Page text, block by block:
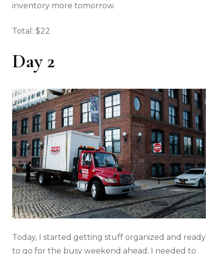
inventory more tomorrow.
Total: $22
Day 2
Today, I started getting stuff organized and ready
to go for the busy weekend ahead. I needed to